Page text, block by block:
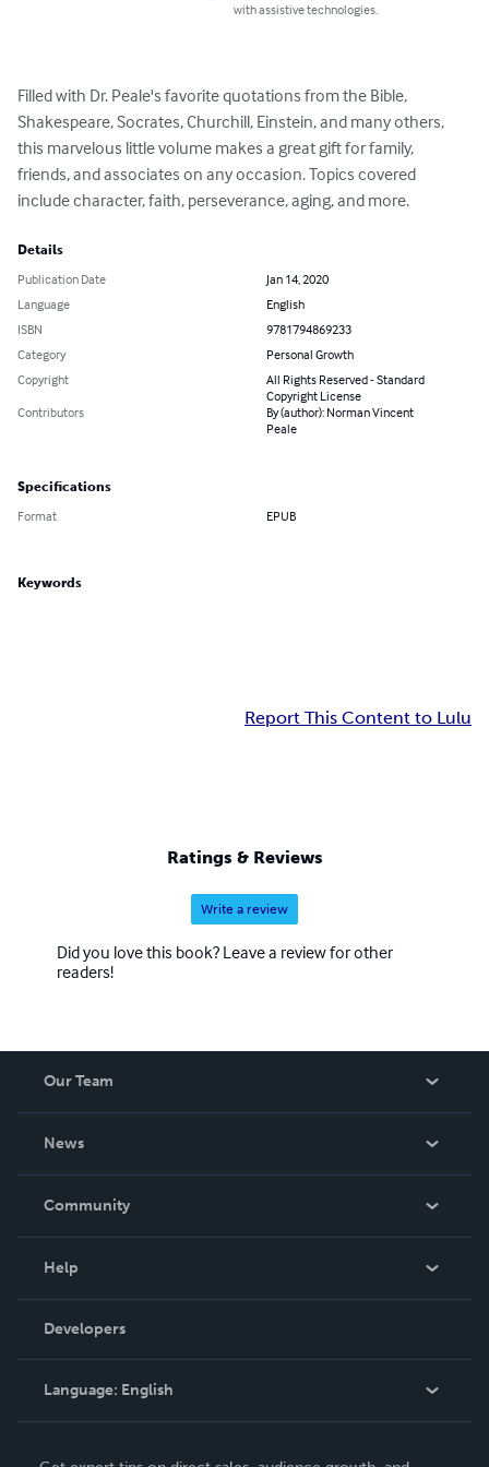
with assistive technologies.
Filled with Dr. Peale's favorite quotations from the Bible,
Shakespeare, Socrates, Churchill, Einstein, and many others,
this marvelous little volume makes a great gift for family,
friends, and associates on any occasion. Topics covered
include character, faith, perseverance, aging, and more.
Details
Publication Date
Jan 14, 2020
Language
English
ISBN
9781794869233
Category
Personal Growth
Copyright
All Rights Reserved - Standard
Copyright License
Contributors
By (author): Norman Vincent
Peale
Specifications
Format EPUB
Keywords
Report This Content to Lulu
Ratings & Reviews
Write a review
Did you love this book? Leave a review for other
readers!
Our Team
News
In The News
Community
Podcast
Help
Order Lookup
Knowledge Base
Contact Support
Developers
Language: English